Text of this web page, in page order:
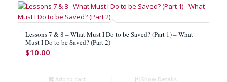
Lessons 7 & 8 – What Must I Do to be Saved? (Part 1) – What
Must I Do to be Saved? (Part 2)
$10.00
Add to cart Show Details